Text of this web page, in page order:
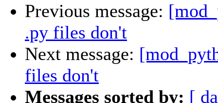
Previous message:
.py files don't
Next message:
files don't
Messages sorted by: [